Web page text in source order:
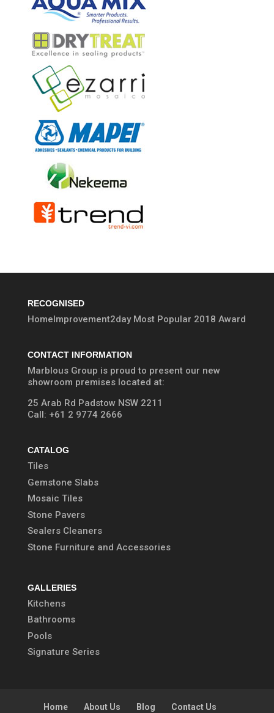
RECOGNISED
HomeImprovement2day Most Popular 2018 Award
CONTACT INFORMATION
Marblous Group is proud to present our new
showroom premises located at:
25 Arab Rd Padstow NSW 2211
Call: +61 2 9774 2666
CATALOG
Tiles
Gemstone Slabs
Mosaic Tiles
Stone Pavers
Sealers Cleaners
Stone Furniture and Accessories
GALLERIES
Kitchens
Bathrooms
Pools
Signature Series
Home About Us Blog Contact Us